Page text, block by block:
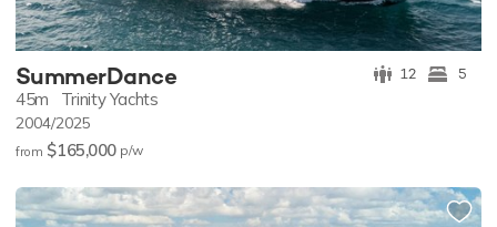
SummerDance 12 5
45m Trinity Yachts
2004/2025
from $165,000 p/w